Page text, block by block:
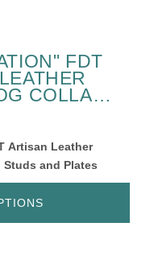
FDT
COLLAR
AND
Artisan Leather
and Plates